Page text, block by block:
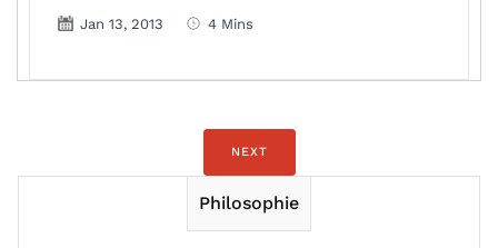
Jan 13, 2013 4 Mins
NEXT
Philosophie